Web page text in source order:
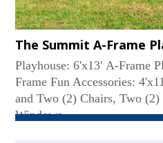
The Summit A-Frame
Playhouse: 6'x13′ A-Frame
Frame Fun Accessories:
and Two (2) Chairs, Two (2)
Windows...